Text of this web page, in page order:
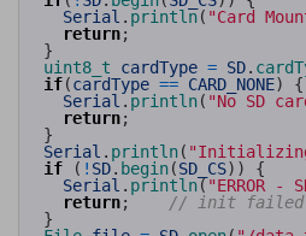
Serial . println( "Card
return;
}
uint8_t cardType = SD.
if(cardType == CARD_NONE)
{
Serial . println( "No SD
return;
}
Serial . println(
if
( ! SD. begin(SD_CS) )
{
Serial . println( "ERROR
return;
// init failed
}